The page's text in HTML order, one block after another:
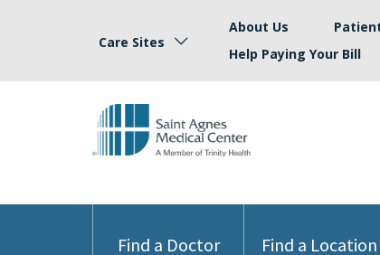
Care Sites
About Us
Help Paying Your Bill
Find a Doctor Find a Location